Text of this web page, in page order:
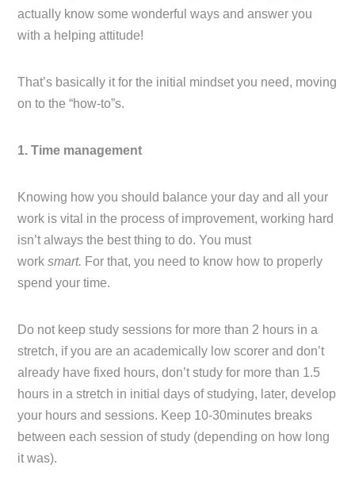
actually know some wonderful ways and answer you
with a helping attitude!
That’s basically it for the initial mindset you need, moving
on to the “how-to”s.
1. Time management
Knowing how you should balance your day and all your
work is vital in the process of improvement, working hard
isn’t always the best thing to do. You must
worksmart. For that, you need to know how to properly
spend your time.
Do not keep study sessions for more than 2 hours in a
stretch, if you are an academically low scorer and don’t
already have fixed hours, don’t study for more than 1.5
hours in a stretch in initial days of studying, later, develop
your hours and sessions. Keep 10-30minutes breaks
between each session of study (depending on how long
it was).